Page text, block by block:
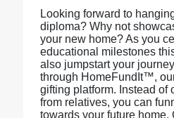
Looking forward to
diploma? Why not
your new home? As you
educational milestones
also jumpstart your
through HomeFundIt™,
gifting platform. Instead of
from relatives, you can
towards your future home.